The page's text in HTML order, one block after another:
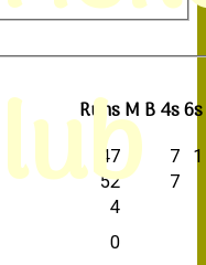
RunsM B4s6s
47 7
1
52
7
4
0